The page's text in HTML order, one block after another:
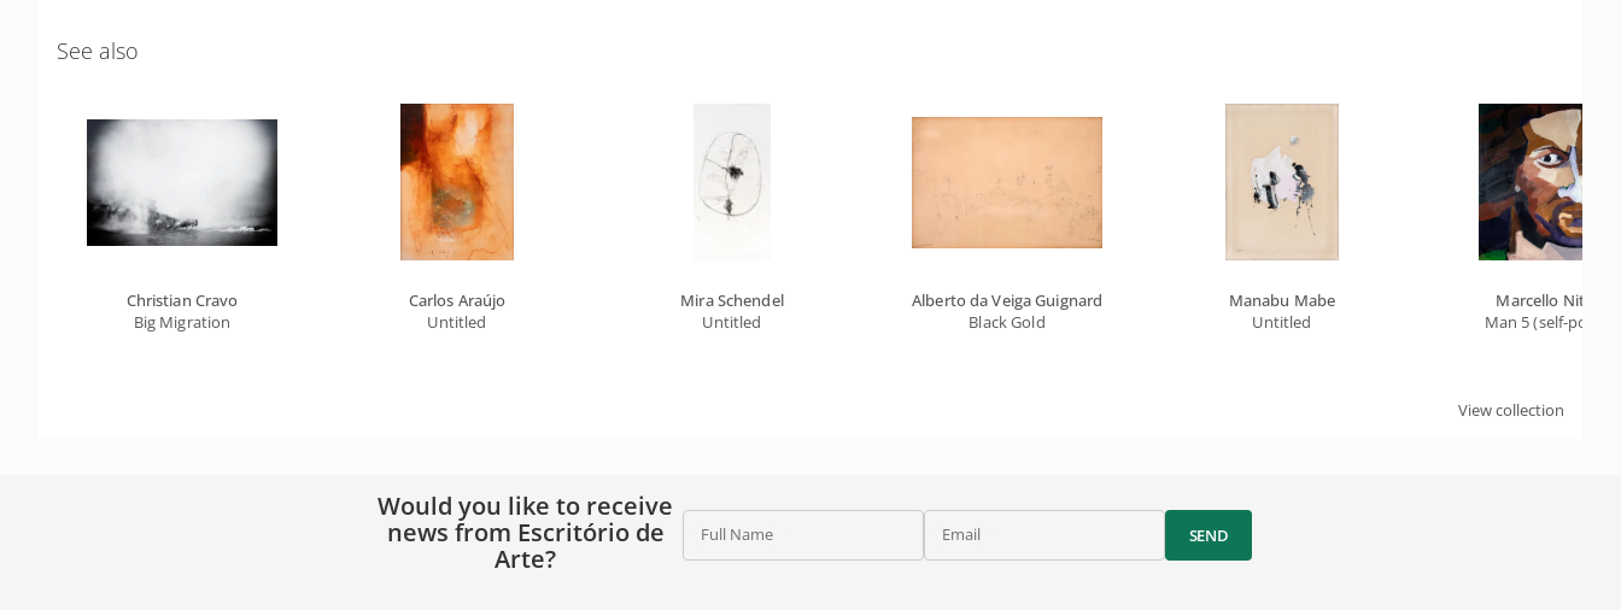
See also
Christian Cravo
Big Migration
Carlos Araújo
Untitled
Mira Schendel
Untitled
Alberto da Veiga Guignard
Black Gold
Manabu Mabe
Untitled
Marcello Nitsche
Man 5 (self-
View collection
Would you like to receive
news from Escritório de
Arte?
Full Name Email SEND